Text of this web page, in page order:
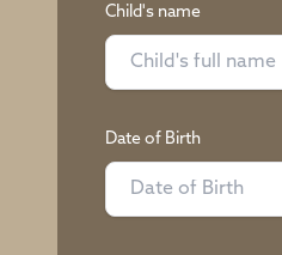
Child's name
Date of Birth